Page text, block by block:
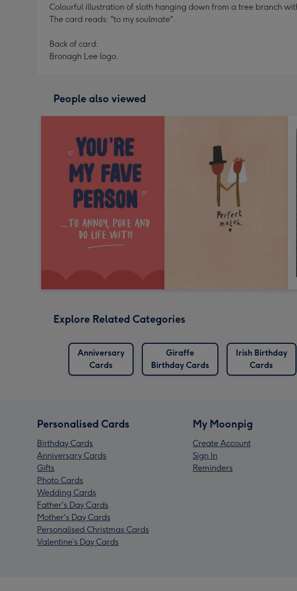
Colourful illustration of sloth hanging down from a tree branch
The card reads: "to my soulmate".
Back of card:
Bronagh Lee logo.
People also viewed
Explore Related Categories
Anniversary
Cards
Giraffe
Birthday Cards
Irish Birthday
Cards
Personalised Cards
Birthday Cards
Anniversary Cards
Gifts
Photo Cards
Wedding Cards
Father's Day Cards
Mother's Day Cards
Personalised Christmas Cards
Valentine’s Day Cards
My Moonpig
Create Account
Sign In
Reminders